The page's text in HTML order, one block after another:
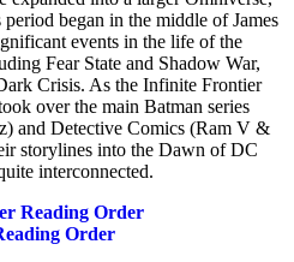
began in the middle of James
events in the life of the
Fear State and Shadow War,
Crisis. As the Infinite Frontier
over the main Batman series
and Detective Comics (Ram V &
storylines into the Dawn of DC
interconnected.
Reading Order
Order